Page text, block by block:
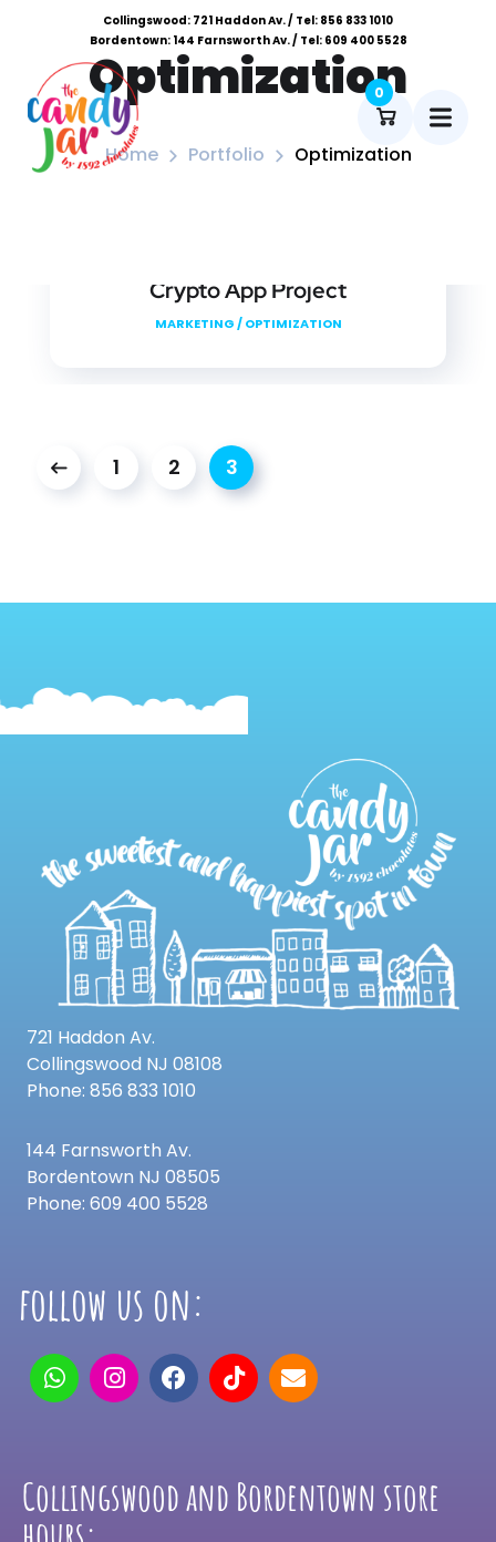
Collingswood: 721 Haddon Av. / Tel: 856 833 1010
Bordentown: 144 Farnsworth Av. / Tel: 609 400 5528
0
Optimization
Home Portfolio Optimization
Crypto App Project
MARKETING/ OPTIMIZATION
1 2 3
721 Haddon Av.
Collingswood NJ 08108
Phone: 856 833 1010
144 Farnsworth Av.
Bordentown NJ 08505
Phone: 609 400 5528
follow us on:
Collingswood and Bordentown store